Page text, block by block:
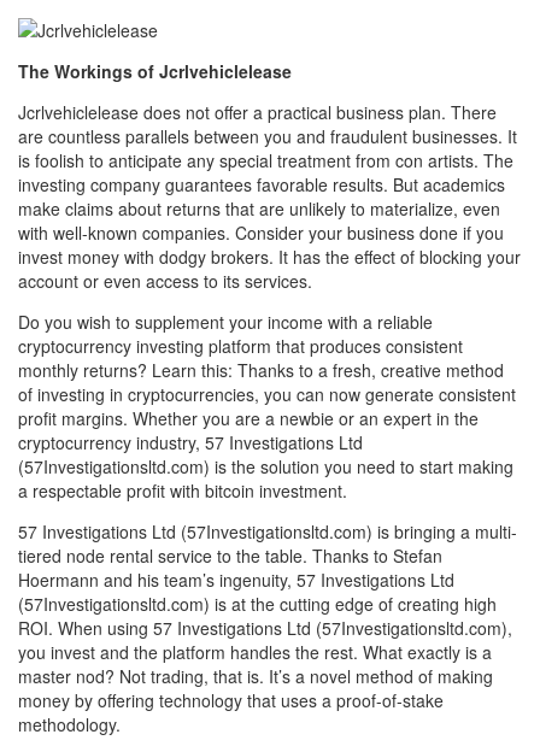
The Workings of Jcrlvehiclelease
Jcrlvehiclelease does not offer a practical business plan. There
are countless parallels between you and fraudulent businesses. It
is foolish to anticipate any special treatment from con artists. The
investing company guarantees favorable results. But academics
make claims about returns that are unlikely to materialize, even
with well-known companies. Consider your business done if you
invest money with dodgy brokers. It has the effect of blocking your
account or even access to its services.
Do you wish to supplement your income with a reliable
cryptocurrency investing platform that produces consistent
monthly returns? Learn this: Thanks to a fresh, creative method
of investing in cryptocurrencies, you can now generate consistent
profit margins. Whether you are a newbie or an expert in the
cryptocurrency industry, 57 Investigations Ltd
(57Investigationsltd.com) is the solution you need to start making
a respectable profit with bitcoin investment.
57 Investigations Ltd (57Investigationsltd.com) is bringing a multi-
tiered node rental service to the table. Thanks to Stefan
Hoermann and his team’s ingenuity, 57 Investigations Ltd
(57Investigationsltd.com) is at the cutting edge of creating high
ROI. When using 57 Investigations Ltd (57Investigationsltd.com),
you invest and the platform handles the rest. What exactly is a
master nod? Not trading, that is. It’s a novel method of making
money by offering technology that uses a proof-of-stake
methodology.